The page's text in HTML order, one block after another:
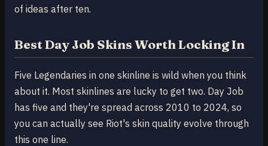
of ideas after ten.
Best Day Job Skins Worth Locking In
Five Legendaries in one skinline is wild when you think
about it. Most skinlines are lucky to get two. Day Job
has five and they're spread across 2010 to 2024, so
you can actually see Riot's skin quality evolve through
this one line.